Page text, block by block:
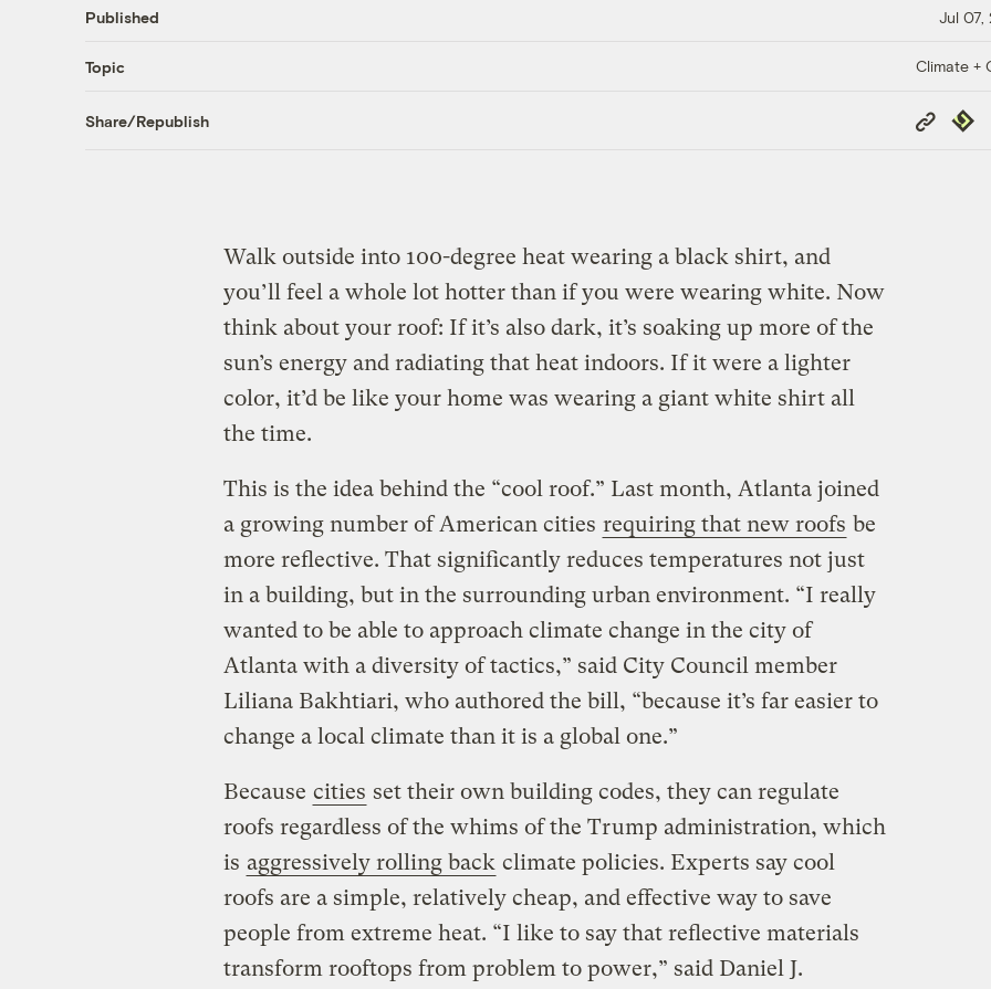
Published Jul 07,
Topic Climate +
Share/Republish
Copy
Link
Walk outside into 100-degree heat wearing a black shirt, and
you’ll feel a whole lot hotter than if you were wearing white. Now
think about your roof: If it’s also dark, it’s soaking up more of the
sun’s energy and radiating that heat indoors. If it were a lighter
color, it’d be like your home was wearing a giant white shirt all
the time.
This is the idea behind the “cool roof.” Last month, Atlanta joined
a growing number of American cities requiring that new roofs be
more reflective. That significantly reduces temperatures not just
in a building, but in the surrounding urban environment. “I really
wanted to be able to approach climate change in the city of
Atlanta with a diversity of tactics,” said City Council member
Liliana Bakhtiari, who authored the bill, “because it’s far easier to
change a local climate than it is a global one.”
Because cities set their own building codes, they can regulate
roofs regardless of the whims of the Trump administration, which
is aggressively rolling back climate policies. Experts say cool
roofs are a simple, relatively cheap, and effective way to save
people from extreme heat. “I like to say that reflective materials
transform rooftops from problem to power,” said Daniel J.